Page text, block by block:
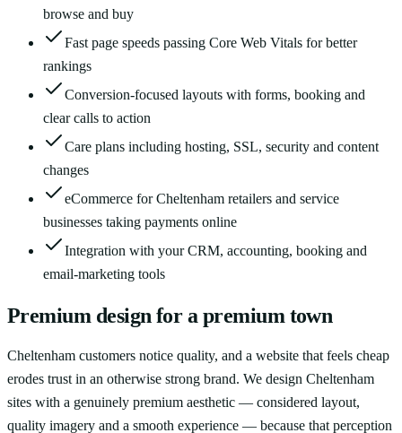
browse and buy
Fast page speeds passing Core Web Vitals for better
rankings
Conversion-focused layouts with forms, booking and
clear calls to action
Care plans including hosting, SSL, security and content
changes
eCommerce for Cheltenham retailers and service
businesses taking payments online
Integration with your CRM, accounting, booking and
email-marketing tools
Premium design for a premium town
Cheltenham customers notice quality, and a website that feels cheap
erodes trust in an otherwise strong brand. We design Cheltenham
sites with a genuinely premium aesthetic — considered layout,
quality imagery and a smooth experience — because that perception